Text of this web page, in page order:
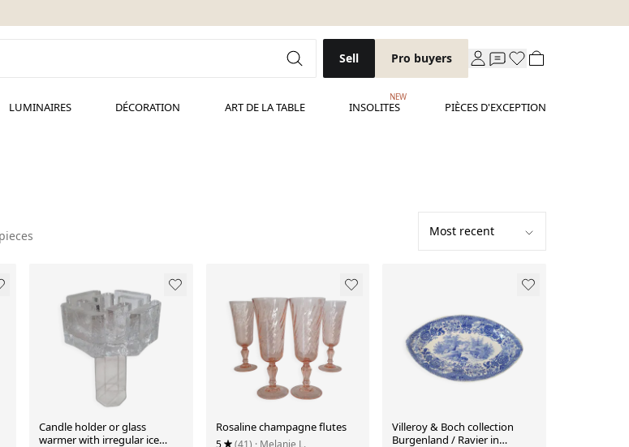
Sell Pro buyers
LUMINAIRES DÉCORATION ART DE LA TABLE INSOLITES
NEW
PIÈCES D'EXCEPTION
Candle holder or glass
warmer with irregular ice
Rosaline champagne flutes
Villeroy & Boch collection
Burgenland / Ravier in